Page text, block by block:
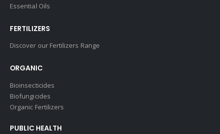
Essential Oils
FERTILIZERS
Discover our Fertilizers Range
ORGANIC
Bioinsecticides
Biofungicides
Organic Fertilizers
PUBLIC HEALTH